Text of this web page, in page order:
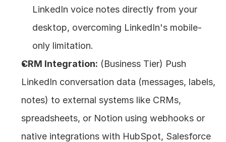
LinkedIn voice notes directly from your
desktop, overcoming LinkedIn's mobile-
only limitation.
CRM Integration: (Business Tier) Push
LinkedIn conversation data (messages, labels,
notes) to external systems like CRMs,
spreadsheets, or Notion using webhooks or
native integrations with HubSpot, Salesforce